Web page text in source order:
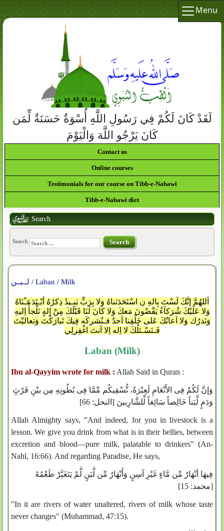
Menu
لَقَدْ كَانَ لَكُمْ فِي رَسُولِ اللَّهِ أُسْوَةٌ حَسَنَةٌ لِّمَن
كَانَ يَرْجُو اللَّهَ وَالْيَوْمَ الآخِرَ وَذَكَرَ اللَّهَ كَثِيراً
Contact us
Online courses
Testimonials for our course on Tibb-e-Nabawi
Tibb-e-Nabawi diet
Search
Search Search
لــبــن / Laban / Milk
اَللهُمَّ إِنَّكَ لَسْتَ بِالهِ نِ اسْتَحَدَثناهُ وَلا بِرَبٍّ يَبِـيدُ ذِكرُهُ أبْـتَدَعـْنَاهُ
وَلا عَلَيْكَ شُرَكآءُ يَقْضُونَ مَعكَ وَلا كَانَ لَنَا قَبْلَكَ مِنْ اِلهٍ نَلْجأُ اِليهِ
وَنَذرُك وَلا اَعانُكَ عَلى خَلْقِنا اَحدٌ فـنُشرِكَه فِيكَ تَبارَكْتَ وَتعاليْتَ
فَـنَسْـئلُكَ لا اِله اِلا اَنتَ اغْفِرلِي
Laban (Milk)
Ibn al-Qayyim wrote for milk : Allah Said in Quran :
وَإنَّ لَكُمْ فِى الأَنْعَامِ لَعِبْرَةً، نُّسْقِيكُم مِّمَّا فِى بُطُونِهِ مِن بيْنِ فَرْثٍ
وَدَمٍ لَّبَناً خَالِصاً سَائِغاً لِّلشَّارِبينَ [النحل: 66]
Allah Almighty says, "And indeed, for you in livestock is a
lesson. We give you drink from what is in their bellies, between
excretion and blood—pure milk, palatable to drinkers" (An-
Nahl, 16:66). And regarding Paradise, He says,
فِيهَا أنْهَارٌ مِّن مَّاءٍ غَيْرِ آسِنٍ وَأَنْهَارٌ مِّن لَّبَنٍ لَّمْ يَتَغَيَّرْ طَعْمُهُ
[محمد: 15]
"In it are rivers of water unaltered, rivers of milk whose taste
never changes" (Muhammad, 47:15).